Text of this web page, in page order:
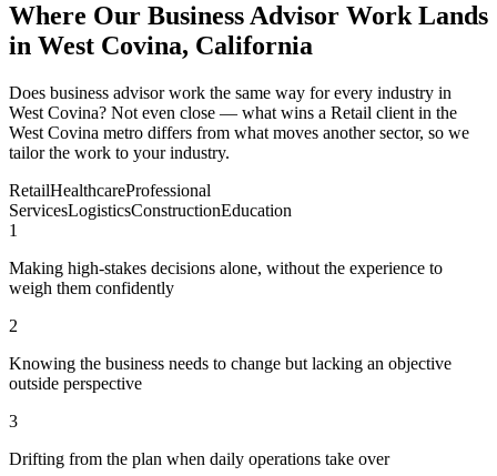
Where Our Business Advisor Work Lands
in West Covina, California
Does business advisor work the same way for every industry in
West Covina? Not even close — what wins a Retail client in the
West Covina metro differs from what moves another sector, so we
tailor the work to your industry.
RetailHealthcareProfessional
ServicesLogisticsConstructionEducation
1
Making high-stakes decisions alone, without the experience to
weigh them confidently
2
Knowing the business needs to change but lacking an objective
outside perspective
3
Drifting from the plan when daily operations take over